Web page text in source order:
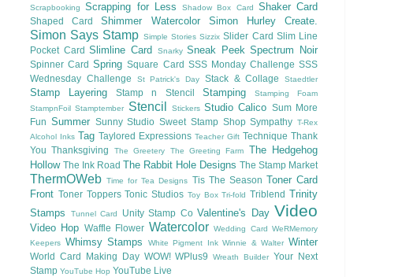
Scrapbooking Scrapping for Less Shadow Box Card Shaker Card
Shaped Card Shimmer Watercolor Simon Hurley Create.
Simon Says Stamp Simple Stories Sizzix Slider Card Slim Line
Pocket Card Slimline Card Snarky Sneak Peek Spectrum Noir
Spinner Card Spring Square Card SSS Monday Challenge SSS
Wednesday Challenge
St Patrick's Day Stack & Collage Staedtler
Stamp Layering Stamp n Stencil Stamping
Stamping Foam
StampnFoil Stamptember Stencil Stickers Studio Calico Sum More
Fun Summer Sunny Studio Sweet Stamp Shop Sympathy T-Rex
Alcohol Inks Tag Taylored Expressions Teacher Gift Technique Thank
You Thanksgiving The Greetery The Greeting Farm
The Hedgehog
Hollow The Ink Road The Rabbit Hole Designs The Stamp Market
ThermOWeb Time for Tea Designs Tis The Season Toner Card
Front Toner Toppers Tonic Studios Toy Box Tri-fold Triblend Trinity
Stamps
Tunnel Card Unity Stamp Co Valentine's Day Video
Video Hop Waffle Flower Watercolor Wedding Card WeRMemory
Keepers Whimsy Stamps White Pigment Ink Winnie & Walter Winter
World Card Making Day WOW! WPlus9 Wreath Builder Your Next
Stamp YouTube Hop YouTube Live